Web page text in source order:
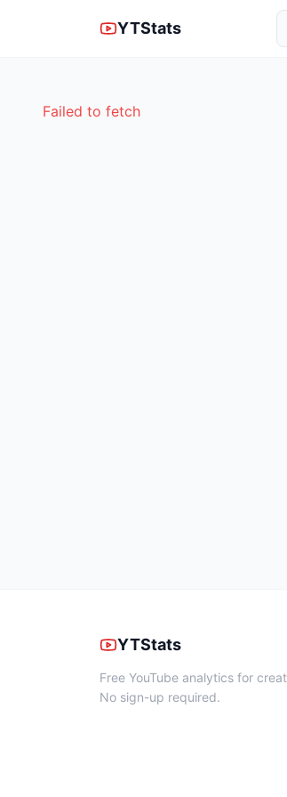
YTStats
Failed to fetch
YTStats
Free YouTube analytics for
No sign-up required.